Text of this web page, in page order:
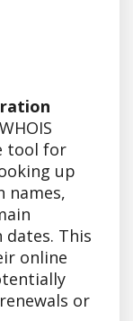
WHOIS
tool for
up
names,
This
online
or